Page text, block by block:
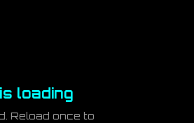
loading
Reload once to